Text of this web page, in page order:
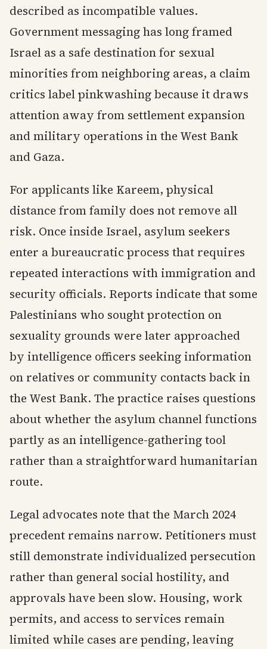
described as incompatible values.
Government messaging has long framed
Israel as a safe destination for sexual
minorities from neighboring areas, a claim
critics label pinkwashing because it draws
attention away from settlement expansion
and military operations in the West Bank
and Gaza.
For applicants like Kareem, physical
distance from family does not remove all
risk. Once inside Israel, asylum seekers
enter a bureaucratic process that requires
repeated interactions with immigration and
security officials. Reports indicate that some
Palestinians who sought protection on
sexuality grounds were later approached
by intelligence officers seeking information
on relatives or community contacts back in
the West Bank. The practice raises questions
about whether the asylum channel functions
partly as an intelligence-gathering tool
rather than a straightforward humanitarian
route.
Legal advocates note that the March 2024
precedent remains narrow. Petitioners must
still demonstrate individualized persecution
rather than general social hostility, and
approvals have been slow. Housing, work
permits, and access to services remain
limited while cases are pending, leaving